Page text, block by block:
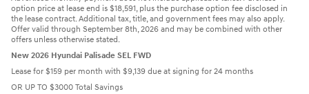
option price at lease end is $18,591, plus the purchase option fee disclosed in
the lease contract. Additional tax, title, and government fees may also apply.
Offer valid through September 8th, 2026 and may be combined with other
offers unless otherwise stated.
New 2026 Hyundai Palisade SEL FWD
Lease for $159 per month with $9,139 due at signing for 24 months
OR UP TO $3000 Total Savings